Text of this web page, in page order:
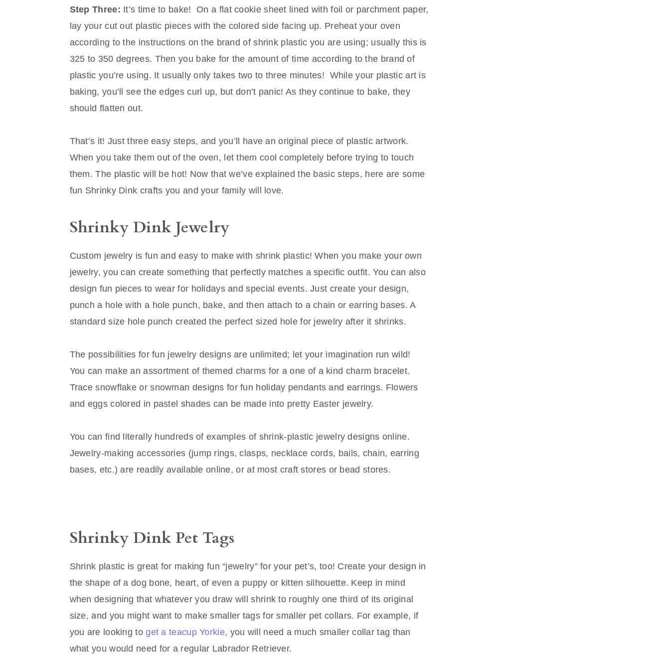
Step Three: It’s time to bake! On a flat cookie sheet lined with foil or parchment paper,
lay your cut out plastic pieces with the colored side facing up. Preheat your oven
according to the instructions on the brand of shrink plastic you are using; usually this is
325 to 350 degrees. Then you bake for the amount of time according to the brand of
plastic you’re using. It usually only takes two to three minutes! While your plastic art is
baking, you’ll see the edges curl up, but don’t panic! As they continue to bake, they
should flatten out.
That’s it! Just three easy steps, and you’ll have an original piece of plastic artwork.
When you take them out of the oven, let them cool completely before trying to touch
them. The plastic will be hot! Now that we’ve explained the basic steps, here are some
fun Shrinky Dink crafts you and your family will love.
Shrinky Dink Jewelry
Custom jewelry is fun and easy to make with shrink plastic! When you make your own
jewelry, you can create something that perfectly matches a specific outfit. You can also
design fun pieces to wear for holidays and special events. Just create your design,
punch a hole with a hole punch, bake, and then attach to a chain or earring bases. A
standard size hole punch created the perfect sized hole for jewelry after it shrinks.
The possibilities for fun jewelry designs are unlimited; let your imagination run wild!
You can make an assortment of themed charms for a one of a kind charm bracelet.
Trace snowflake or snowman designs for fun holiday pendants and earrings. Flowers
and eggs colored in pastel shades can be made into pretty Easter jewelry.
You can find literally hundreds of examples of shrink-plastic jewelry designs online.
Jewelry-making accessories (jump rings, clasps, necklace cords, bails, chain, earring
bases, etc.) are readily available online, or at most craft stores or bead stores.
Shrinky Dink Pet Tags
Shrink plastic is great for making fun “jewelry” for your pet’s, too! Create your design in
the shape of a dog bone, heart, of even a puppy or kitten silhouette. Keep in mind
when designing that whatever you draw will shrink to roughly one third of its original
size, and you might want to make smaller tags for smaller pet collars. For example, if
you are looking toget a teacup Yorkie, you will need a much smaller collar tag than
what you would need for a regular Labrador Retriever.